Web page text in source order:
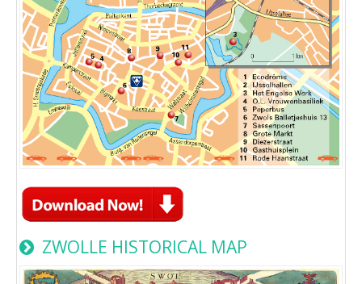
ZWOLLE HISTORICAL MAP